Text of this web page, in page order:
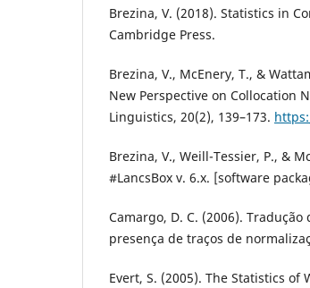
Brezina, V. (2018). Statistics in
Cambridge Press.
Brezina, V., McEnery, T., &
New Perspective on Collocation
Linguistics, 20(2), 139–173.
Brezina, V., Weill-Tessier, P., &
#LancsBox v. 6.x. [software
Camargo, D. C. (2006).
presença de traços de
Evert, S. (2005). The Statistics of